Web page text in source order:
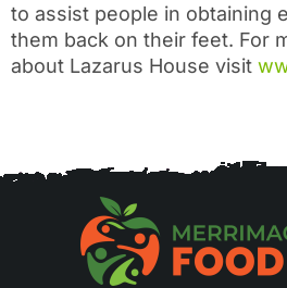
to assist people in obtaining
them back on their feet. For
about Lazarus House visit